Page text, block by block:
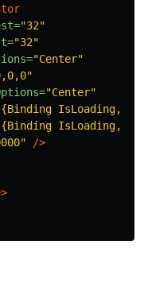
"32"
"32"
"Center"
"Center"
IsLoading,
IsLoading,
/>